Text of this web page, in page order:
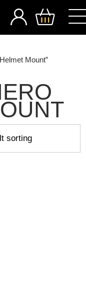
SEARCH
Mount”